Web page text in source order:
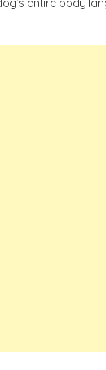
entire body